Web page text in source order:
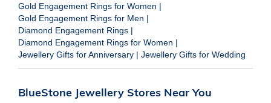
Gold Engagement Rings for Women |
Gold Engagement Rings for Men |
Diamond Engagement Rings |
Diamond Engagement Rings for Women |
Jewellery Gifts for Anniversary | Jewellery Gifts for Wedding
BlueStone Jewellery Stores Near You